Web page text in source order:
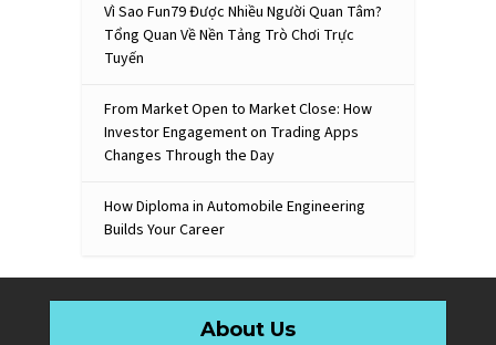
Vì Sao Fun79 Được Nhiều Người Quan Tâm?
Tổng Quan Về Nền Tảng Trò Chơi Trực
Tuyến
From Market Open to Market Close: How
Investor Engagement on Trading Apps
Changes Through the Day
How Diploma in Automobile Engineering
Builds Your Career
About Us